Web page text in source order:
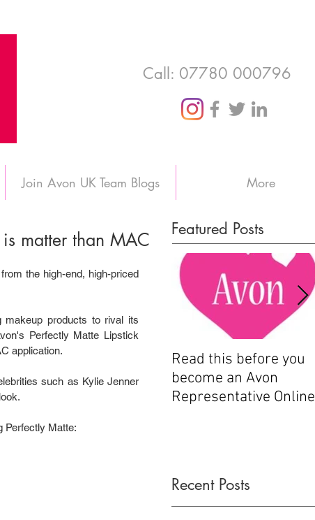
Call: 07780 000796
Join Avon UK Team Blogs More
matter than MAC
the high-end, high-priced
makeup products to rival its
Perfectly Matte Lipstick
application.
such as Kylie Jenner
Perfectly Matte:
Featured Posts
Read this before you
become an Avon
Representative Online
Recent Posts